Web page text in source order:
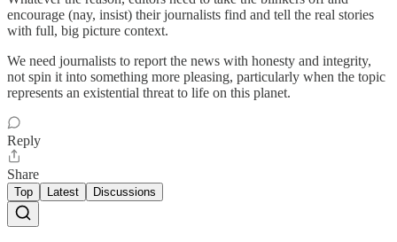
encourage (nay, insist) their journalists find and tell the real stories
with full, big picture context.
We need journalists to report the news with honesty and integrity,
not spin it into something more pleasing, particularly when the topic
represents an existential threat to life on this planet.
Reply
Share
Top Latest Discussions